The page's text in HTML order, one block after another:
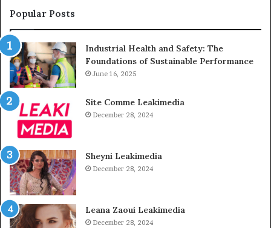
Popular Posts
Industrial Health and Safety: The
Foundations of Sustainable Performance
June 16, 2025
Site Comme Leakimedia
December 28, 2024
Sheyni Leakimedia
December 28, 2024
Leana Zaoui Leakimedia
December 28, 2024